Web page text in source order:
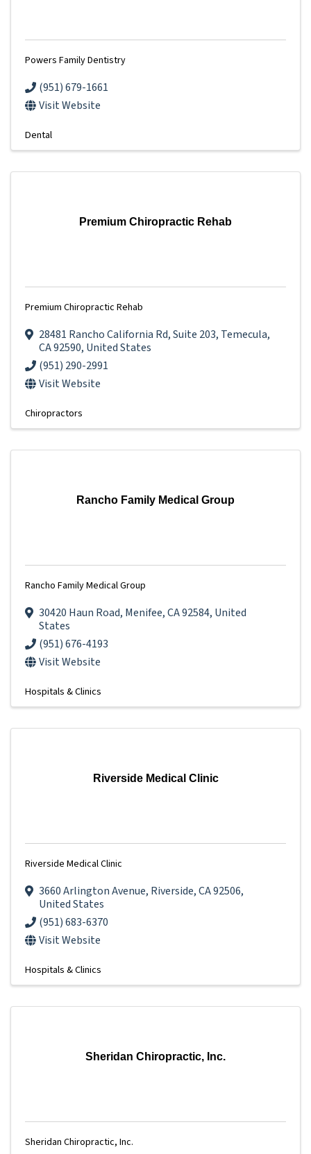
Powers Family Dentistry
(951) 679-1661
Visit Website
Dental
Premium Chiropractic Rehab
Premium Chiropractic Rehab
28481 Rancho California Rd,Suite 203, Temecula,
CA92590, United States
(951) 290-2991
Visit Website
Chiropractors
Rancho Family Medical Group
Rancho Family Medical Group
30420 Haun Road, Menifee,CA92584, United
States
(951) 676-4193
Visit Website
Hospitals & Clinics
Riverside Medical Clinic
Riverside Medical Clinic
3660 Arlington Avenue, Riverside,CA92506,
United States
(951) 683-6370
Visit Website
Hospitals & Clinics
Sheridan Chiropractic, Inc.
Sheridan Chiropractic, Inc.